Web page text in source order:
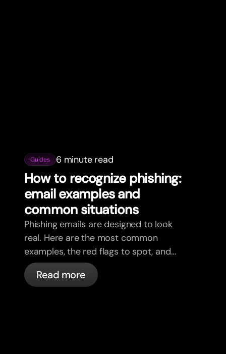
Guides 6 minute read
How to recognize phishing:
email examples and
common situations
Phishing emails are designed to look
real. Here are the most common
examples, the red flags to spot, and
what to do if you receive one.
Read more